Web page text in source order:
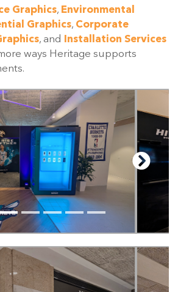
Graphics, Environmental
Graphics, Corporate
, and
Installation Services
ways Heritage supports